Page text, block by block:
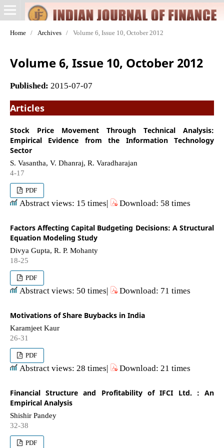
Home / Archives / Volume 6, Issue 10, October 2012
Volume 6, Issue 10, October 2012
Published: 2015-07-07
Articles
Stock Price Movement Through Technical Analysis:
Empirical Evidence from the Information Technology
Sector
S. Vasantha, V. Dhanraj, R. Varadharajan
4-17
PDF
Abstract views: 15 times| Download: 58 times
Factors Affecting Capital Budgeting Decisions: A Structural
Equation Modeling Study
Divya Gupta, R. P. Mohanty
18-25
PDF
Abstract views: 50 times| Download: 71 times
Motivations of Share Buybacks in India
Karamjeet Kaur
26-31
PDF
Abstract views: 28 times| Download: 21 times
Financial Structure and Profitability of IFCI Ltd. : An
Empirical Analysis
Shishir Pandey
32-38
PDF